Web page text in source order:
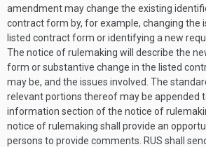
amendment may change the existing
contract form by, for example, changing the
listed contract form or identifying a new
The notice of rulemaking will describe the
form or substantive change in the listed
may be, and the issues involved. The
relevant portions thereof may be appended
information section of the notice of
notice of rulemaking shall provide an
persons to provide comments. RUS shall